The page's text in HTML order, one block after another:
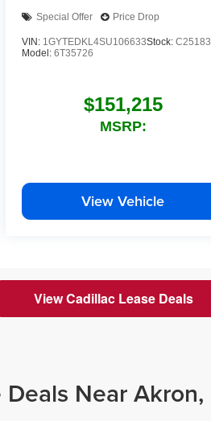
Special Offer Price Drop
VIN: 1GYTEDKL4SU106633Stock:
Model:6T35726
$151,215
MSRP:
View Vehicle
View Cadillac Lease Deals
Near Akron,